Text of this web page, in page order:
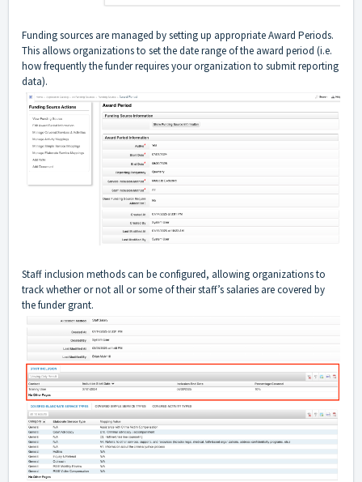
Funding sources are managed by setting up appropriate Award Periods.
This allows organizations to set the date range of the award period (i.e.
how frequently the funder requires your organization to submit reporting
data).
Staff inclusion methods can be configured, allowing organizations to
track whether or not all or some of their staff’s salaries are covered by
the funder grant.